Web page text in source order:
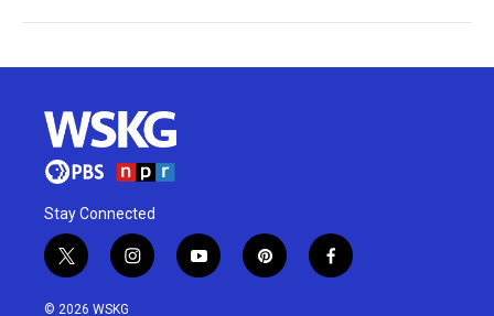
Stay Connected
t
w
i
i
n
y
o
p
i
f
a
© 2026 WSKG